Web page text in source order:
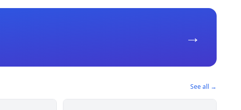
→
See all →